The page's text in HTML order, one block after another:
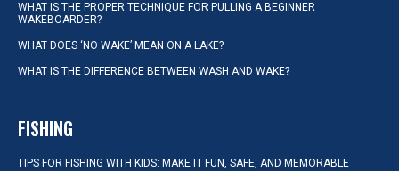
WHAT IS THE PROPER TECHNIQUE FOR PULLING A BEGINNER
WAKEBOARDER?
WHAT DOES ‘NO WAKE’ MEAN ON A LAKE?
WHAT IS THE DIFFERENCE BETWEEN WASH AND WAKE?
FISHING
TIPS FOR FISHING WITH KIDS: MAKE IT FUN, SAFE, AND MEMORABLE